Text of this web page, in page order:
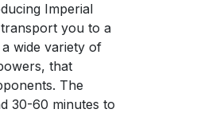
Imperial
you to a
wide variety of
that
The
30-60 minutes to